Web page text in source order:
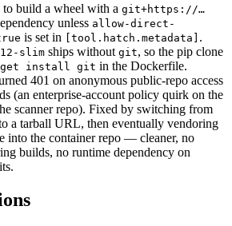
to build a wheel with a git+https://…
unless allow-direct-
is set in [tool.hatch.metadata] .
slim ships without git, so the pip clone
get install git in the Dockerfile.
401 on anonymous public-repo access
(an enterprise-account policy quirk on the
scanner repo). Fixed by switching from
a tarball URL, then eventually vendoring
into the container repo — cleaner, no
builds, no runtime dependency on